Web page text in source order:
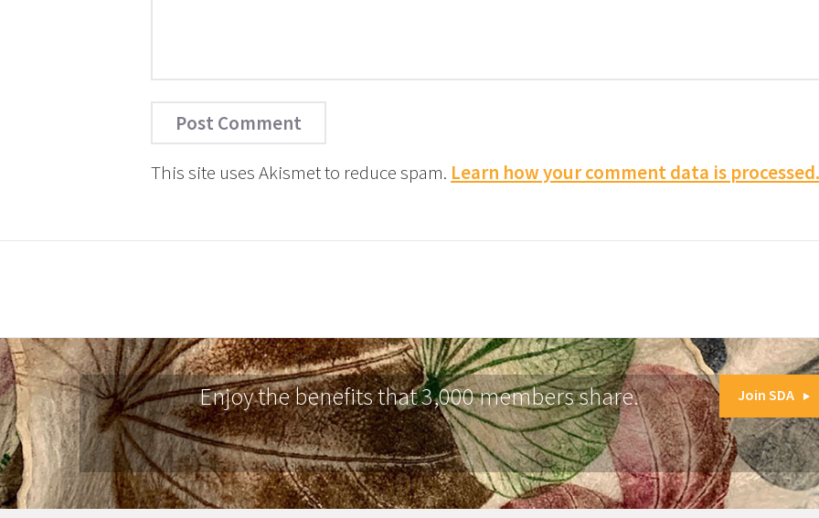
This site uses Akismet to reduce spam. Learn how your comment data is
Enjoy the benefits that 3,000 members share. Join SDA